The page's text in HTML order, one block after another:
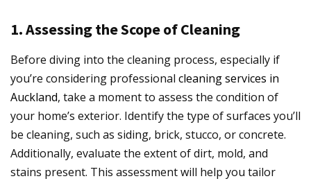
1. Assessing the Scope of Cleaning
Before diving into the cleaning process, especially if
you’re considering professional cleaning services in
Auckland, take a moment to assess the condition of
your home’s exterior. Identify the type of surfaces you’ll
be cleaning, such as siding, brick, stucco, or concrete.
Additionally, evaluate the extent of dirt, mold, and
stains present. This assessment will help you tailor